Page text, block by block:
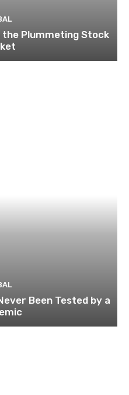
the Plummeting Stock
Been Tested by a